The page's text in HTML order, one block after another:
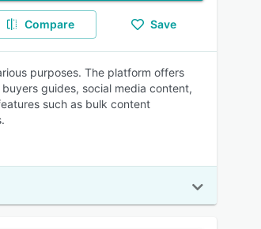
Compare Save
purposes. The platform offers
guides, social media content,
such as bulk content